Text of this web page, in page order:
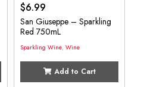
$6.99
San Giuseppe – Sparkling
Red 750mL
Sparkling Wine, Wine
Add to Cart